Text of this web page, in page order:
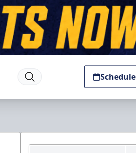
Schedule